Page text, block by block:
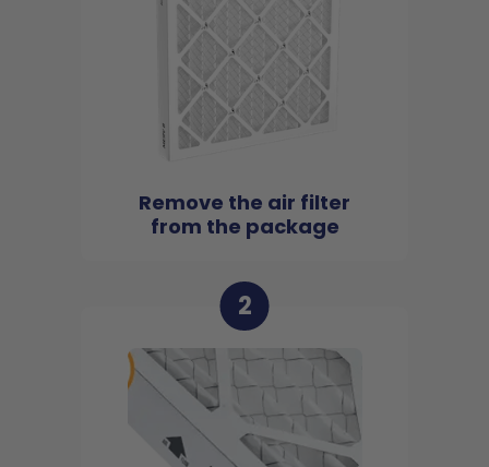
Remove the air filter
from the package
2